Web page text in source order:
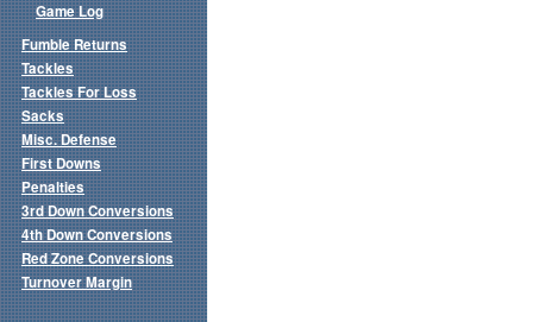
Game Log
Fumble Returns
Tackles
Tackles For Loss
Sacks
Misc. Defense
First Downs
Penalties
3rd Down Conversions
4th Down Conversions
Red Zone Conversions
Turnover Margin